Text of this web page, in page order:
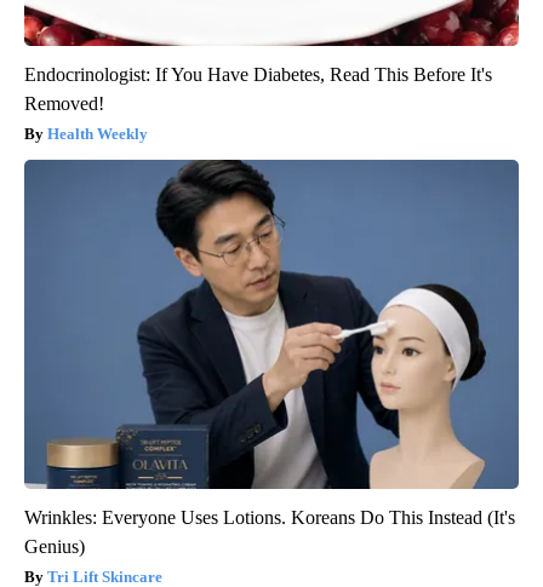
Endocrinologist: If You Have Diabetes, Read This Before It's
Removed!
Health Weekly
Wrinkles: Everyone Uses Lotions. Koreans Do This Instead (It's
Genius)
Tri Lift Skincare